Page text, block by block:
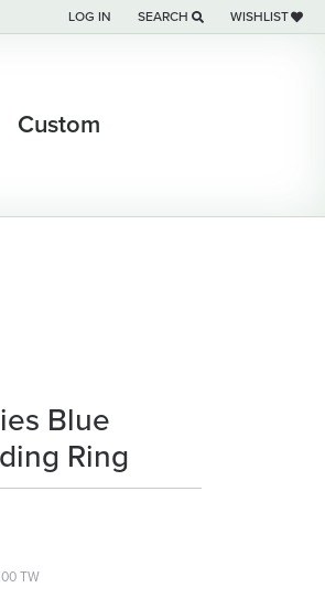
LOG IN
TOGGLE MY ACCOUNT MENU
SEARCH
TOGGLE TOOLBAR SEARCH
WISHLIST
TOGGLE MY
Custom
Blue
Ring
TW